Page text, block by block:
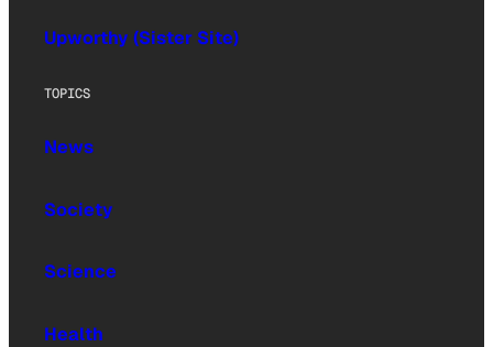
Upworthy (Sister Site)
TOPICS
News
Society
Science
Health